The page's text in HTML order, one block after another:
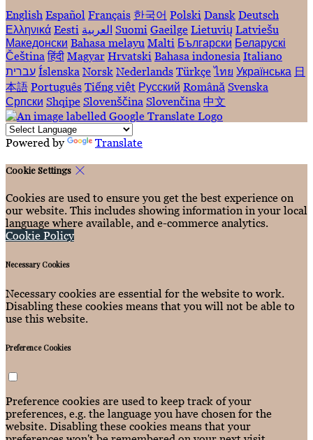
English Español Français 한국어 Polski Dansk Deutsch
Ελληνικά Eesti العربية Suomi Gaeilge Lietuvių Latviešu
Македонски Bahasa melayu Malti Български Беларускі
Čeština हिंदी Magyar Hrvatski Bahasa indonesia Italiano
עברית Íslenska Norsk Nederlands Türkçe ไทย Українська 日
本語 Português Tiếng việt Русский Română Svenska
Српски Shqipe Slovenščina Slovenčina 中文
Powered by Translate
Cookie Settings
Cookies are used to ensure you get the best experience on
our website. This includes showing information in your local
language where available, and e-commerce analytics.
Cookie Policy
Necessary Cookies
Necessary cookies are essential for the website to work.
Disabling these cookies means that you will not be able to
use this website.
Preference Cookies
Preference cookies are used to keep track of your
preferences, e.g. the language you have chosen for the
website. Disabling these cookies means that your